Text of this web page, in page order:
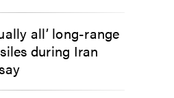
all’ long-range
during Iran